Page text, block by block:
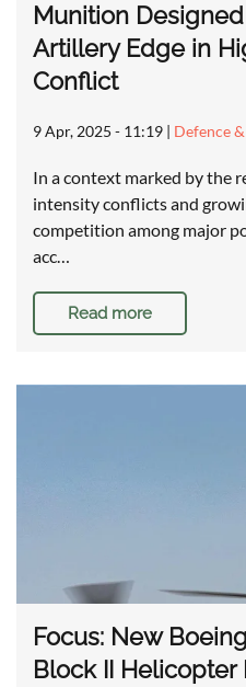
Munition
Artillery Edge in
Conflict
9 Apr, 2025 - 11:19 | Defence
In a context marked by the
intensity conflicts and
competition among major
acc…
Read more
Focus: New
Block II